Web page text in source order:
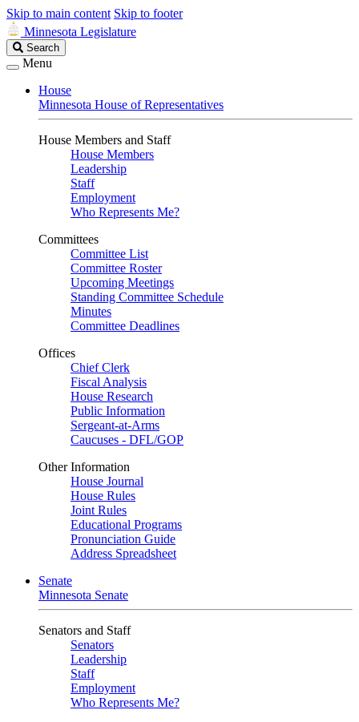
Skip to main content Skip to footer
Minnesota Legislature
Search
Legislature
Search
Menu
House
Minnesota House of Representatives
House Members and Staff
House Members
Leadership
Staff
Employment
Who Represents Me?
Committees
Committee List
Committee Roster
Upcoming Meetings
Standing Committee Schedule
Minutes
Committee Deadlines
Offices
Chief Clerk
Fiscal Analysis
House Research
Public Information
Sergeant-at-Arms
Caucuses - DFL/GOP
Other Information
House Journal
House Rules
Joint Rules
Educational Programs
Pronunciation Guide
Address Spreadsheet
Senate
Minnesota Senate
Senators and Staff
Senators
Leadership
Staff
Employment
Who Represents Me?